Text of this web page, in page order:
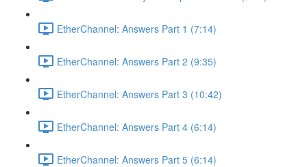
EtherChannel: Answers Part 1 (7:14)
EtherChannel: Answers Part 2 (9:35)
EtherChannel: Answers Part 3 (10:42)
EtherChannel: Answers Part 4 (6:14)
EtherChannel: Answers Part 5 (6:14)